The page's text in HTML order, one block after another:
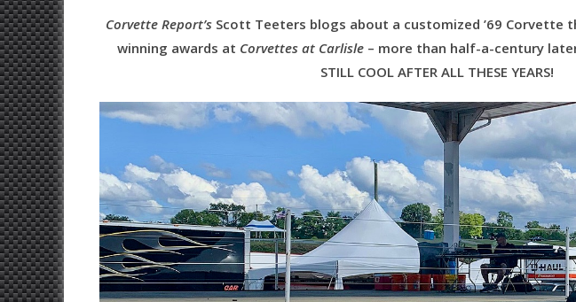
Corvette Report’sScott Teeters blogs about a customized ’69 Corvette
winning awards at Corvettes at Carlisle– more than half-a-century later.
STILL COOL AFTER ALL THESE YEARS!